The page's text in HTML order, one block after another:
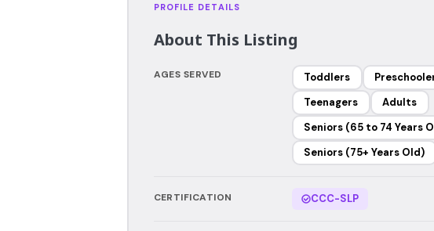
PROFILE DETAILS
About This Listing
AGES SERVED Toddlers
Teenagers
Adults
Seniors (65 to 74 Years
Seniors (75+ Years Old)
CERTIFICATION CCC-SLP